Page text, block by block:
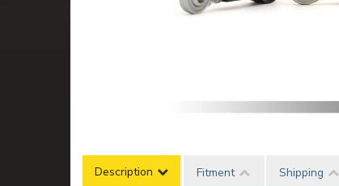
Description Fitment Shipping